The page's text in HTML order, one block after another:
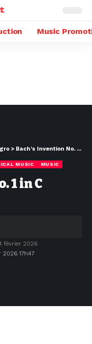
Music
> Bach’s Invention No. 1 in C major (BWV 772)
MUSIC MUSIC
1 in C
2026 17h47
février 2026